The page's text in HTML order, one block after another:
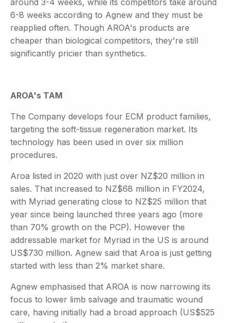
around 3-4 weeks, while its competitors take around
6-8 weeks according to Agnew and they must be
reapplied often. Though AROA's products are
cheaper than biological competitors, they're still
significantly pricier than synthetics.
AROA's TAM
The Company develops four ECM product families,
targeting the soft-tissue regeneration market. Its
technology has been used in over six million
procedures.
Aroa listed in 2020 with just over NZ$20 million in
sales. That increased to NZ$68 million in FY2024,
with Myriad generating close to NZ$25 million that
year since being launched three years ago (more
than 70% growth on the PCP). However the
addressable market for Myriad in the US is around
US$730 million. Agnew said that Aroa is just getting
started with less than 2% market share.
Agnew emphasised that AROA is now narrowing its
focus to lower limb salvage and traumatic wound
care, having initially had a broad approach (US$525